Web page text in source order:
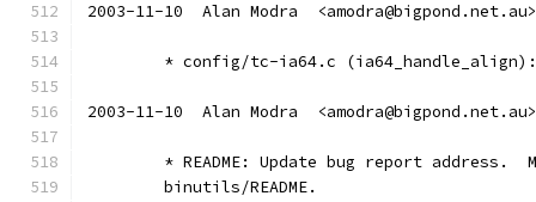
2003-11-10  Alan Modra  <amodra@bigpond.net.au>
* config/tc-ia64.c
2003-11-10  Alan Modra  <amodra@bigpond.net.au>
* README: Update bug report address.
	binutils/README.